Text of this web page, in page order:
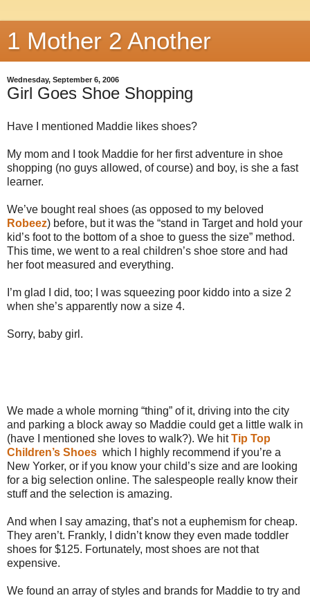
1 Mother 2 Another
Wednesday, September 6, 2006
Girl Goes Shoe Shopping
Have I mentioned Maddie likes shoes?
My mom and I took Maddie for her first adventure in shoe
shopping (no guys allowed, of course) and boy, is she a fast
learner.
We’ve bought real shoes (as opposed to my beloved
Robeez) before, but it was the “stand in Target and hold your
kid’s foot to the bottom of a shoe to guess the size” method.
This time, we went to a real children’s shoe store and had
her foot measured and everything.
I’m glad I did, too; I was squeezing poor kiddo into a size 2
when she’s apparently now a size 4.
Sorry, baby girl.
We made a whole morning “thing” of it, driving into the city
and parking a block away so Maddie could get a little walk in
(have I mentioned she loves to walk?). We hitTip Top
Children’s Shoes which I highly recommend if you’re a
New Yorker, or if you know your child’s size and are looking
for a big selection online. The salespeople really know their
stuff and the selection is amazing.
And when I say amazing, that’s not a euphemism for cheap.
They aren’t. Frankly, I didn’t know they even made toddler
shoes for $125. Fortunately, most shoes are not that
expensive.
We found an array of styles and brands for Maddie to try and